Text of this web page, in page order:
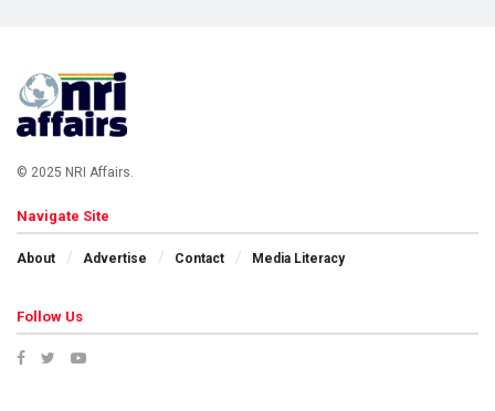
© 2025 NRI Affairs.
Navigate Site
About Advertise Contact Media Literacy
Follow Us